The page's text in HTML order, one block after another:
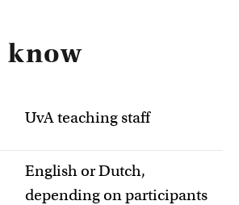
know
UvA teaching staff
English or Dutch,
depending on participants